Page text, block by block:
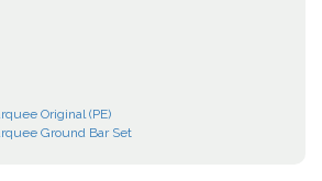
Original (PE)
Ground Bar Set